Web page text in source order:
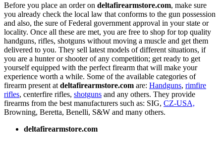
Before you place an order on deltafirearmstore.com, make sure
you already check the local law that conforms to the gun possession
and also, the sure of Federal government approval in your state or
locality. Once all these are met, you are free to shop for top quality
handguns, rifles, shotguns without moving a muscle and get them
delivered to you. They sell latest models of different situations, if
you are a hunter or shooter of any competition; get ready to get
yourself equipped with the perfect firearm that will make your
experience worth a while. Some of the available categories of
firearm present at deltafirearmstore.com are: Handguns, rimfire
rifles, centerfire rifles, shotguns and any others. They provide
firearms from the best manufacturers such as: SIG, CZ-USA,
Browning, Beretta, Benelli, S&W and many others.
deltafirearmstore.com